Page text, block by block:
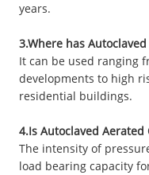
years.
3.Where has
It can be used ranging
developments to high
residential buildings.
4.Is Autoclaved
The intensity of
load bearing capacity